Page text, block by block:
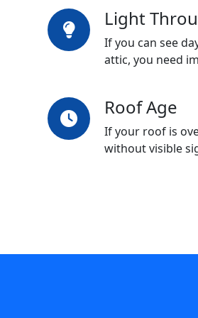
Light
If you can see
attic, you need
Roof Age
If your roof is
without visible